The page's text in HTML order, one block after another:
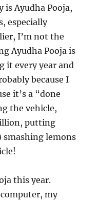
Ayudha Pooja,
especially
I’m not the
Ayudha Pooja is
it every year and
because I
it’s a “done
the vehicle,
putting
lemons
this year.
my